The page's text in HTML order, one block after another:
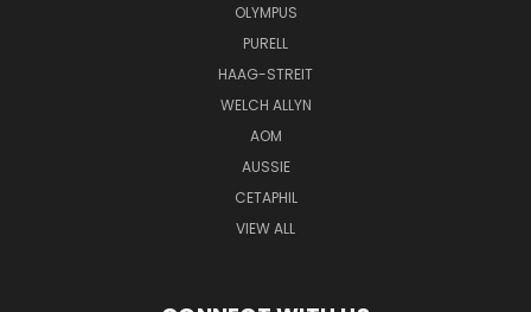
OLYMPUS
PURELL
HAAG-STREIT
WELCH ALLYN
AOM
AUSSIE
CETAPHIL
VIEW ALL